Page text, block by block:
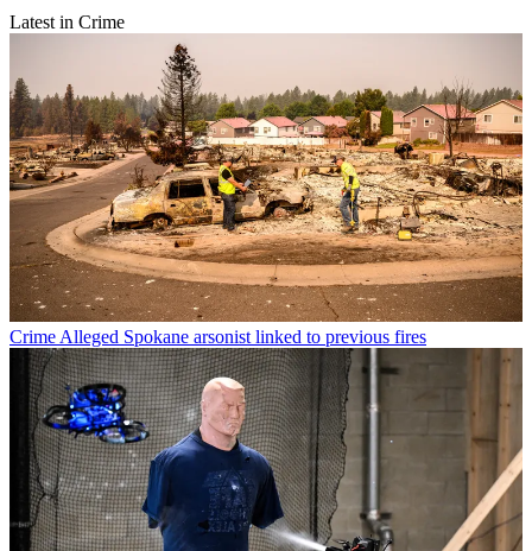
Latest in Crime
CrimeAlleged Spokane arsonist linked to previous fires